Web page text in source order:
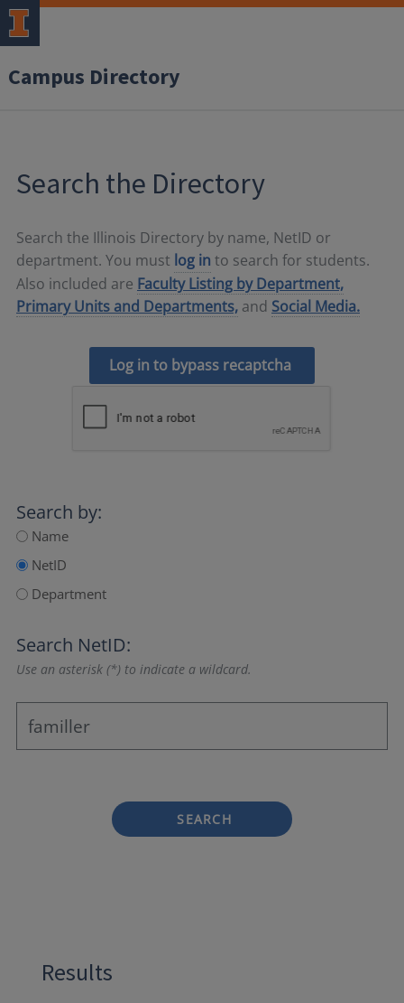
Campus Directory
Search the Directory
Search the Illinois Directory by name, NetID or
department. You must log in to search for students.
Also included are Faculty Listing by Department,
Primary Units and Departments, and Social Media.
Log in to bypass recaptcha
Search by:
Name
NetID
Department
Search NetID:
Use an asterisk (*) to indicate a wildcard.
SEARCH
Results